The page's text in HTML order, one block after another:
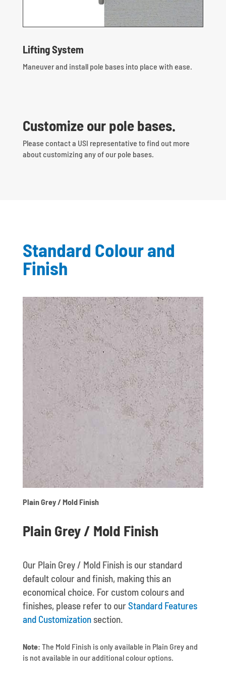
Lifting System
Maneuver and install pole bases into place with ease.
Customize our pole bases.
Please contact a USI representative to find out more
about customizing any of our pole bases.
Standard Colour and
Finish
Plain Grey / Mold Finish
Plain Grey / Mold Finish
Our Plain Grey / Mold Finish is our standard
default colour and finish, making this an
economical choice. For custom colours and
finishes, please refer to ourStandard Features
and Customizationsection.
Note: The Mold Finish is only available in Plain Grey and
is not available in our additional colour options.